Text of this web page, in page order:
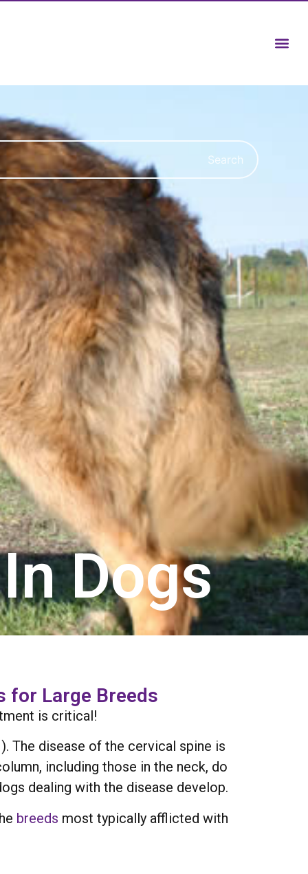
Search
Dogs
for Large Breeds
is critical!
The disease of the cervical spine is
including those in the neck, do
dealing with the disease develop.
breeds most typically afflicted with